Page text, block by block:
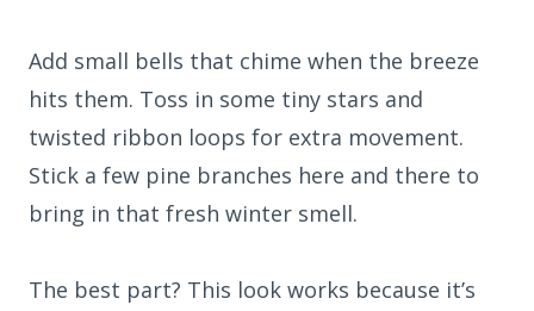
Add small bells that chime when the breeze
hits them. Toss in some tiny stars and
twisted ribbon loops for extra movement.
Stick a few pine branches here and there to
bring in that fresh winter smell.
The best part? This look works because it’s